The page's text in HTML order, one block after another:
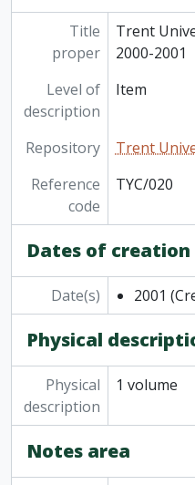
[Item] TYC/032
[Item] TYC/033 -
[Item] TYC/034 -
[Item] TYC/035 -
[Item] TYC/036 -
[Item] TYC/038 -
[Item] TYC/039
[Item] TYC/040 -
[Item] TYC/041 - Trent
[Item] TYC/043 -
[Series] College and
Title
proper
Trent
2000-2001
Level of
description
Item
Repository
Trent
Reference
code
TYC/020
Dates of creation
Date(s) 2001
Physical
Physical
description
1 volume
Notes area